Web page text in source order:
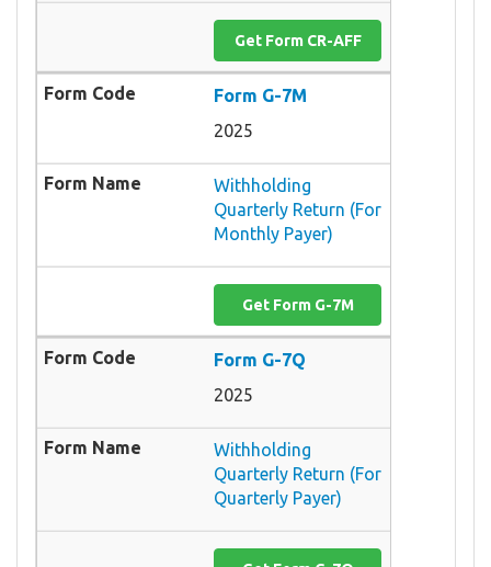
Get Form CR-AFF
Form G-7M
2025
Withholding
Quarterly Return (For
Monthly Payer)
Get Form G-7M
Form G-7Q
2025
Withholding
Quarterly Return (For
Quarterly Payer)